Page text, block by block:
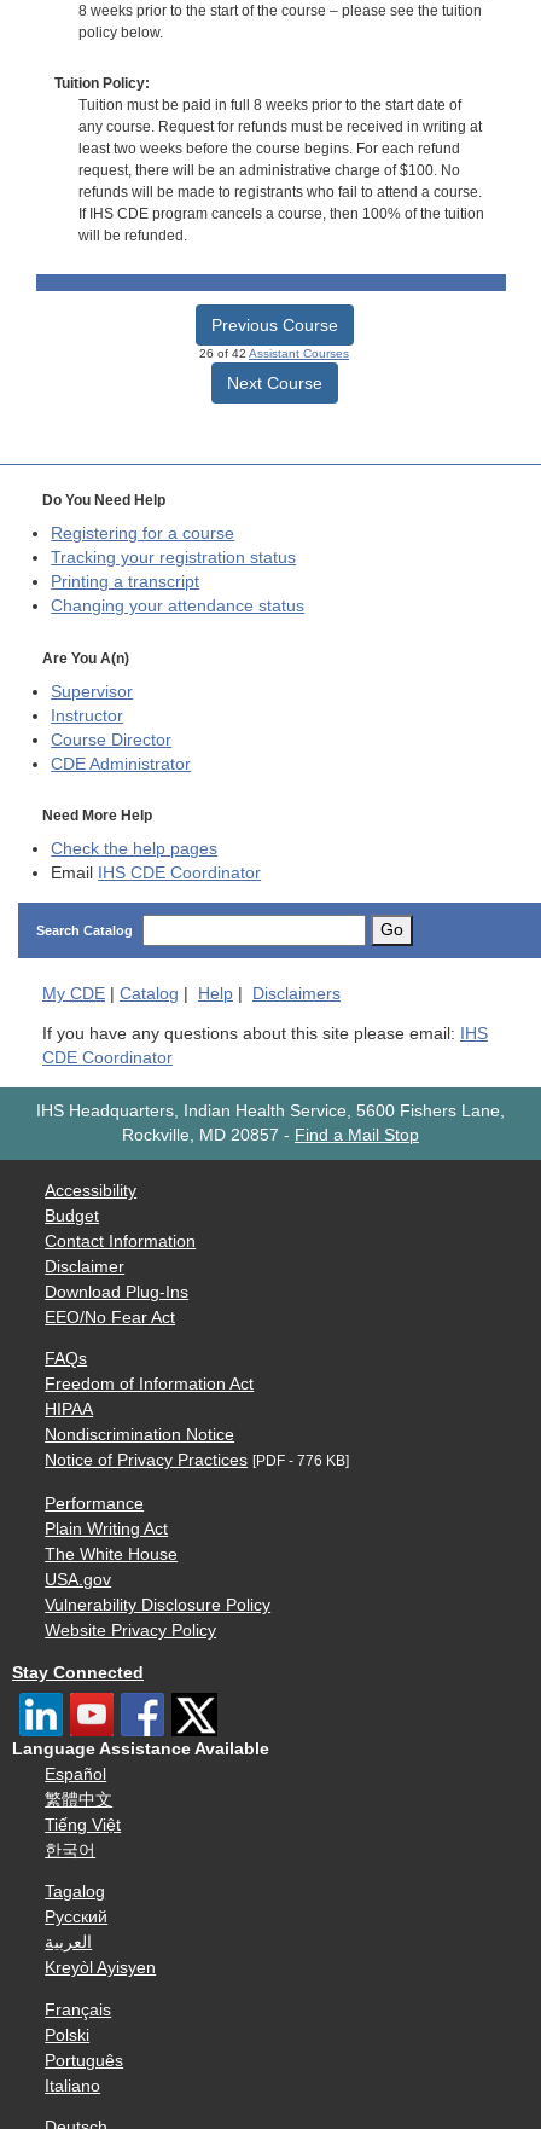
8 weeks prior to the start of the course – please see the tuition
policy below.
Tuition Policy:
Tuition must be paid in full 8 weeks prior to the start date of
any course. Request for refunds must be received in writing at
least two weeks before the course begins. For each refund
request, there will be an administrative charge of $100. No
refunds will be made to registrants who fail to attend a course.
If IHS CDE program cancels a course, then 100% of the tuition
will be refunded.
Previous Course
26 of 42 Assistant Courses
Next Course
Do You Need Help
Registering for a course
Tracking your registration status
Printing a transcript
Changing your attendance status
Are You A(n)
Supervisor
Instructor
Course Director
CDE Administrator
Need More Help
Check the help pages
Email
IHS CDE Coordinator
Search Catalog Go
My CDE | Catalog | Help | Disclaimers
If you have any questions about this site please email:
IHS
CDE Coordinator
IHS Headquarters, Indian Health Service, 5600 Fishers Lane,
Rockville, MD 20857 - Find a Mail Stop
Accessibility
Budget
Contact Information
Disclaimer
Download Plug-Ins
EEO/No Fear Act
FAQs
Freedom of Information Act
HIPAA
Nondiscrimination Notice
Notice of Privacy Practices [PDF - 776 KB]
Performance
Plain Writing Act
The White House
USA.gov
Vulnerability Disclosure Policy
Website Privacy Policy
Stay Connected
Language Assistance Available
Español
繁體中文
Tiếng Việt
한국어
Tagalog
Русский
العربية
Kreyòl Ayisyen
Français
Polski
Português
Italiano